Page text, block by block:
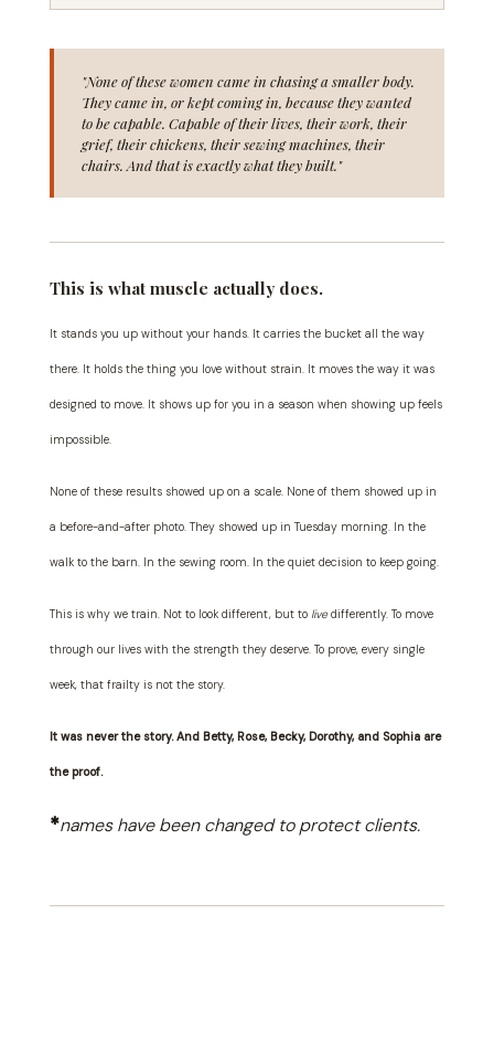
"None of these women came in chasing a smaller body.
They came in, or kept coming in, because they wanted
to be capable. Capable of their lives, their work, their
grief, their chickens, their sewing machines, their
chairs. And that is exactly what they built."
This is what muscle actually does.
It stands you up without your hands. It carries the bucket all the way
there. It holds the thing you love without strain. It moves the way it was
designed to move. It shows up for you in a season when showing up feels
impossible.
None of these results showed up on a scale. None of them showed up in
a before-and-after photo. They showed up in Tuesday morning. In the
walk to the barn. In the sewing room. In the quiet decision to keep going.
This is why we train. Not to look different, but to livedifferently. To move
through our lives with the strength they deserve. To prove, every single
week, that frailty is not the story.
It was never the story. And Betty, Rose, Becky, Dorothy, and Sophia are
the proof.
*names have been changed to protect clients.